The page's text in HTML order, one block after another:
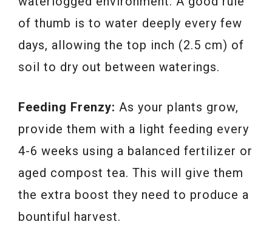
of thumb is to water deeply every few
days, allowing the top inch (2.5 cm) of
soil to dry out between waterings.
Feeding Frenzy: As your plants grow,
provide them with a light feeding every
4-6 weeks using a balanced fertilizer or
aged compost tea. This will give them
the extra boost they need to produce a
bountiful harvest.